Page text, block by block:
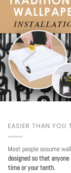
EASIER THAN YOU
Most people assume
designed so that
time or your tenth.